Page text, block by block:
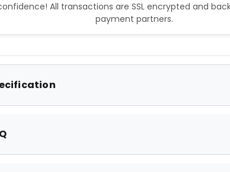
All transactions are SSL encrypted and
payment partners.